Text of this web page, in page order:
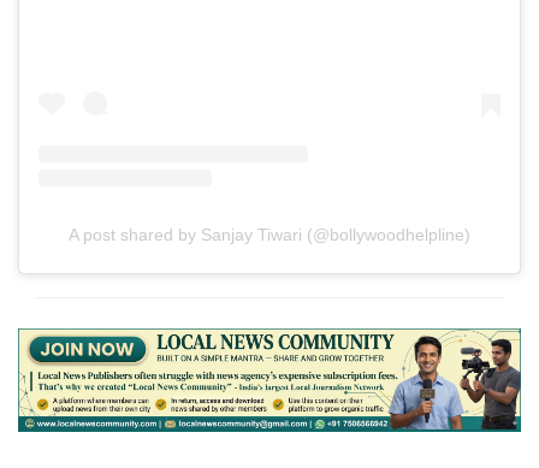
A post shared by Sanjay Tiwari (@bollywoodhelpline)